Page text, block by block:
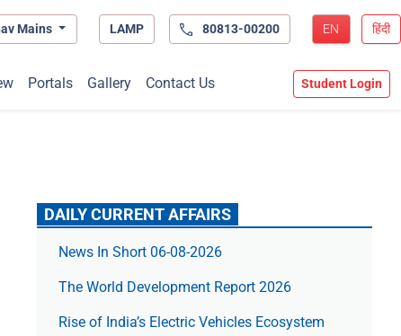
Mains LAMP 80813-00200 EN हिंदी
Portals Gallery Contact Us Student Login
DAILY CURRENT AFFAIRS
News In Short 06-08-2026
The World Development Report 2026
Rise of India’s Electric Vehicles Ecosystem